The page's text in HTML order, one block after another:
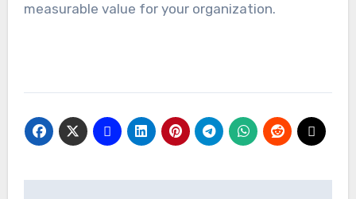
measurable value for your organization.